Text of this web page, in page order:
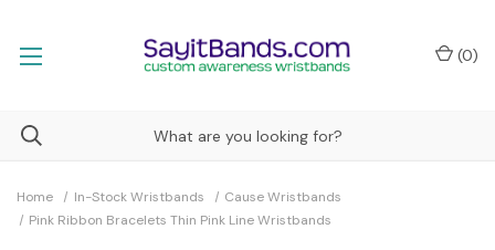
(0)
Home In-Stock Wristbands
Cause Wristbands
Pink Ribbon Bracelets Thin Pink Line Wristbands